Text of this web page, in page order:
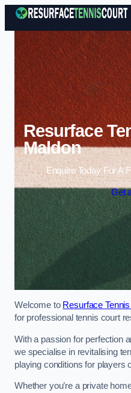
Resurface
Maldon
Enquire Today For A
Get
Welcome to Resurface
for professional tennis court
With a passion for perfection
we specialise in revitalising
playing conditions for players
Whether you’re a private